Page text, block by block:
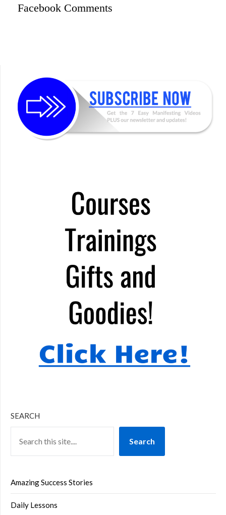
Facebook Comments
SEARCH
Search
Amazing Success Stories
Daily Lessons